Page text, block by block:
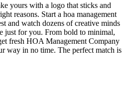
yours with a logo that sticks and
reasons. Start a hoa management
and watch dozens of creative minds
just for you. From bold to minimal,
fresh HOA Management Company
way in no time. The perfect match is